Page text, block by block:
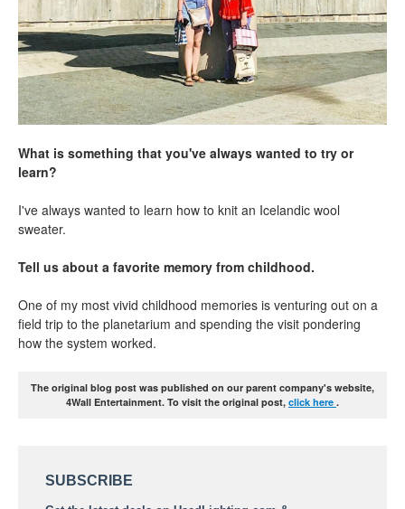
What is something that you've always wanted to try or
learn?
I've always wanted to learn how to knit an Icelandic wool
sweater.
Tell us about a favorite memory from childhood.
One of my most vivid childhood memories is venturing out on a
field trip to the planetarium and spending the visit pondering
how the system worked.
The original blog post was published on our parent company's website,
4Wall Entertainment. To visit the original post, click here .